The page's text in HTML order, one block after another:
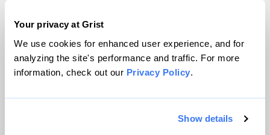
Your privacy at Grist
We use cookies for enhanced user experience, and for
analyzing the site's performance and traffic. For more
information, check out our Privacy Policy.
Show details
© 1999-2026 Grist Magazine, Inc. All rights reserved.
Grist is powered byWordPress VIP